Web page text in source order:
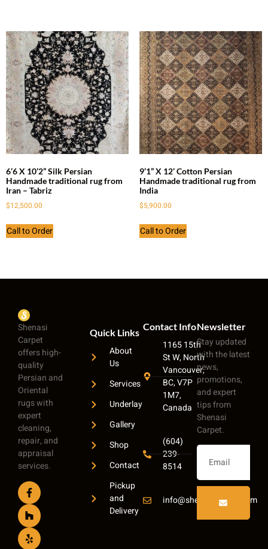
6’6 X 10’2” Silk Persian
Handmade traditional rug from
Iran – Tabriz
$12,500.00
Call to Order
9’1” X 12’ Cotton Persian
Handmade traditional rug from
India
$5,900.00
Call to Order
Shenasi
Carpet
offers high-
quality
Persian and
Oriental
rugs with
expert
cleaning,
repair, and
appraisal
services.
Quick Links
About
Us
Services
Underlay
Gallery
Shop
Contact
Pickup
and
Delivery
Contact Info
1165 15th
St W, North
Vancouver,
BC, V7P
1M7,
Canada
(604)
239-
8514
info@shenasicarpet.com
Newsletter
Stay updated
with the latest
news,
promotions,
and expert
tips from
Shenasi
Carpet.